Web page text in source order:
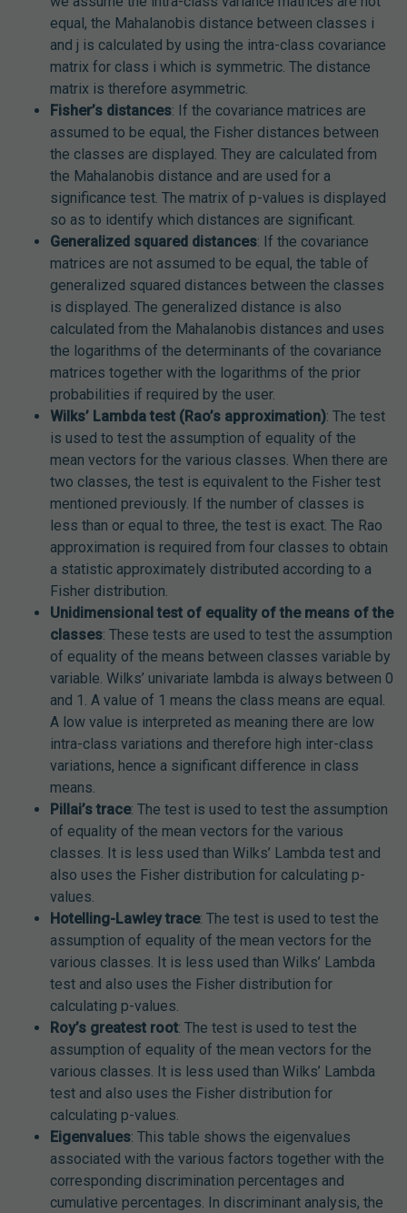
equal, the Mahalanobis distance between classes i
and j is calculated by using the intra-class covariance
matrix for class i which is symmetric. The distance
matrix is therefore asymmetric.
Fisher’s distances: If the covariance matrices are
assumed to be equal, the Fisher distances between
the classes are displayed. They are calculated from
the Mahalanobis distance and are used for a
significance test. The matrix of p-values is displayed
so as to identify which distances are significant.
Generalized squared distances: If the covariance
matrices are not assumed to be equal, the table of
generalized squared distances between the classes
is displayed. The generalized distance is also
calculated from the Mahalanobis distances and uses
the logarithms of the determinants of the covariance
matrices together with the logarithms of the prior
probabilities if required by the user.
Wilks’ Lambda test (Rao’s approximation): The test
is used to test the assumption of equality of the
mean vectors for the various classes. When there are
two classes, the test is equivalent to the Fisher test
mentioned previously. If the number of classes is
less than or equal to three, the test is exact. The Rao
approximation is required from four classes to obtain
a statistic approximately distributed according to a
Fisher distribution.
Unidimensional test of equality of the means of the
classes: These tests are used to test the assumption
of equality of the means between classes variable by
variable. Wilks’ univariate lambda is always between 0
and 1. A value of 1 means the class means are equal.
A low value is interpreted as meaning there are low
intra-class variations and therefore high inter-class
variations, hence a significant difference in class
means.
Pillai’s trace: The test is used to test the assumption
of equality of the mean vectors for the various
classes. It is less used than Wilks’ Lambda test and
also uses the Fisher distribution for calculating p-
values.
Hotelling-Lawley trace: The test is used to test the
assumption of equality of the mean vectors for the
various classes. It is less used than Wilks’ Lambda
test and also uses the Fisher distribution for
calculating p-values.
Roy’s greatest root: The test is used to test the
assumption of equality of the mean vectors for the
various classes. It is less used than Wilks’ Lambda
test and also uses the Fisher distribution for
calculating p-values.
Eigenvalues: This table shows the eigenvalues
associated with the various factors together with the
corresponding discrimination percentages and
cumulative percentages. In discriminant analysis, the